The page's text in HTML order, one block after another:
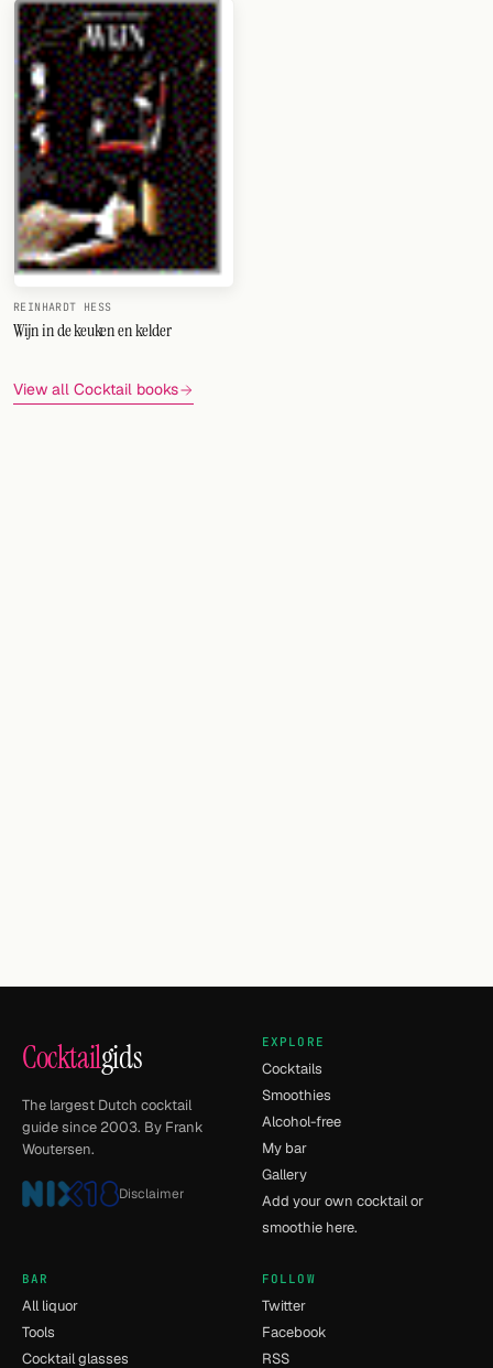
REINHARDT HESS
Wijn in de keuken en kelder
View all Cocktail books
Cocktailgids
The largest Dutch cocktail
guide since 2003. By Frank
Woutersen.
Disclaimer
EXPLORE
Cocktails
Smoothies
Alcohol-free
My bar
Gallery
Add your own cocktail or
smoothie here.
BAR
All liquor
Tools
Cocktail glasses
FOLLOW
Twitter
Facebook
RSS